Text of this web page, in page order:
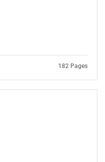
looking
182 Pages